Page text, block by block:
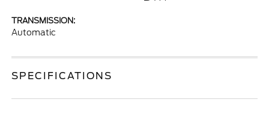
TRANSMISSION:
Automatic
SPECIFICATIONS